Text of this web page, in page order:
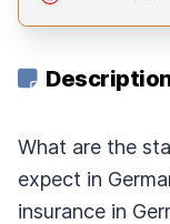
What are the
expect in
insurance in